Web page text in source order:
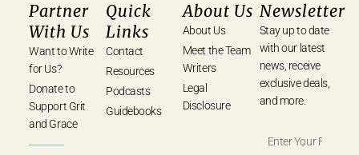
Partner
With Us
Want to Write
for Us?
Donate to
Support Grit
and Grace
Quick
Links
Contact
Resources
Podcasts
Guidebooks
About Us
About Us
Meet the Team
Writers
Legal
Disclosure
Newsletter
Stay up to date
with our latest
news, receive
exclusive deals,
and more.